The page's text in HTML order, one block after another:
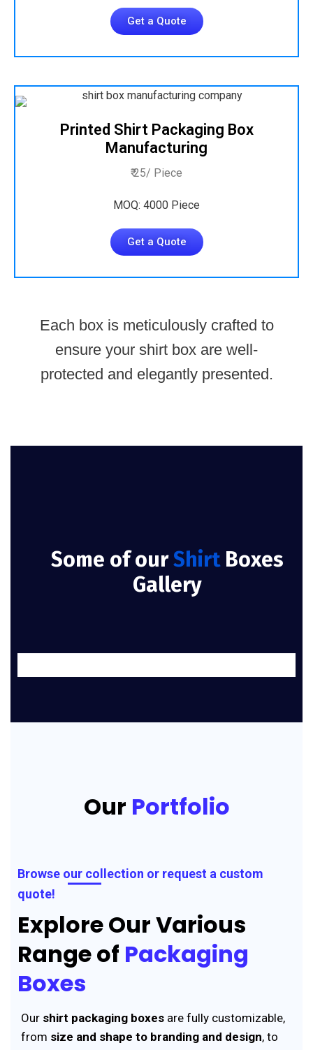
Get a Quote
Printed Shirt Packaging Box
Manufacturing
₹ 25/ Piece
MOQ: 4000 Piece
Get a Quote
Each box is meticulously crafted to
ensure your shirt box are well-
protected and elegantly presented.
Some of ourShirt Boxes
Gallery
Our Portfolio
Browse our collection or request a custom
quote!
Explore Our Various
Range of Packaging
Boxes
Our shirt packaging boxes are fully customizable,
from size and shape to branding and design, to